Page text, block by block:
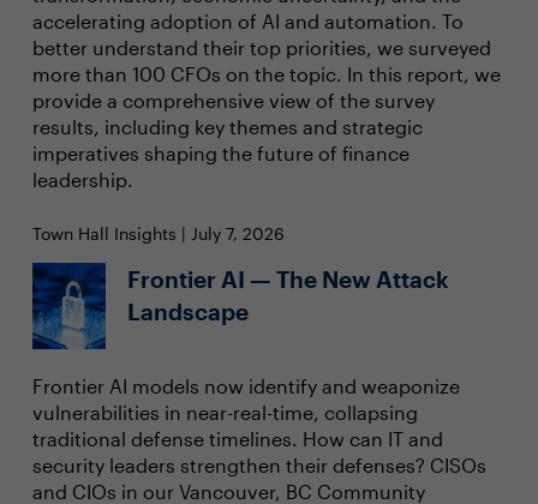
accelerating adoption of AI and automation. To
better understand their top priorities, we surveyed
more than 100 CFOs on the topic. In this report, we
provide a comprehensive view of the survey
results, including key themes and strategic
imperatives shaping the future of finance
leadership.
Town Hall Insights | July 7, 2026
Frontier AI — The New Attack
Landscape
Frontier AI models now identify and weaponize
vulnerabilities in near-real-time, collapsing
traditional defense timelines. How can IT and
security leaders strengthen their defenses? CISOs
and CIOs in our Vancouver, BC Community